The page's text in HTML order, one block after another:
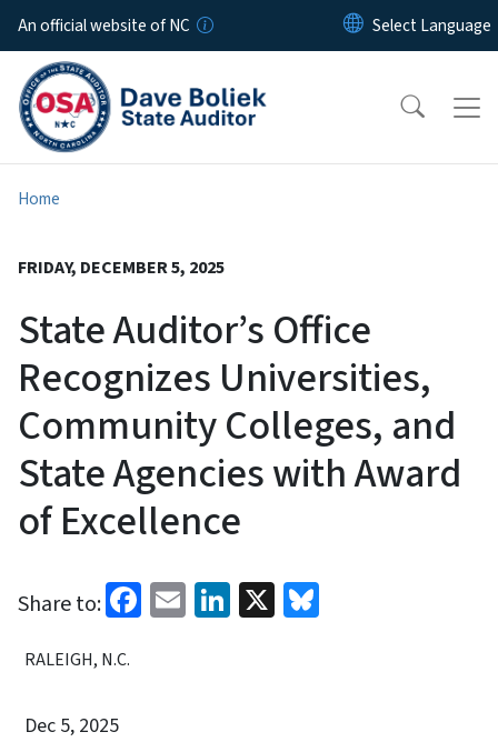
Skip to main content
An official website of NC
Home
FRIDAY, DECEMBER 5, 2025
State Auditor’s Office
Recognizes Universities,
Community Colleges, and
State Agencies with Award
of Excellence
Share to: Facebook
EmailLinkedIn
X
RALEIGH, N.C.
Dec 5, 2025